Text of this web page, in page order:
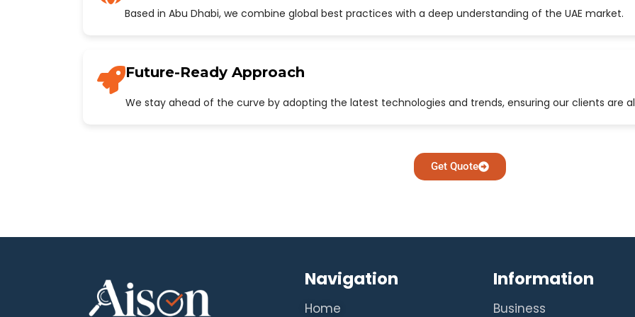
Based in Abu Dhabi, we combine global best practices with a deep understanding of the UAE market.
Future-Ready Approach
We stay ahead of the curve by adopting the latest technologies and trends, ensuring our clients are
Get Quote
Navigation
Home
Information
Business